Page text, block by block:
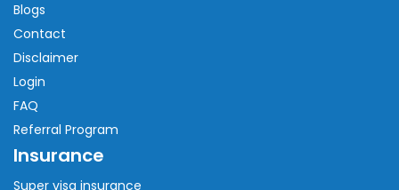
Blogs
Contact
Disclaimer
Login
FAQ
Referral Program
Insurance
Super visa insurance